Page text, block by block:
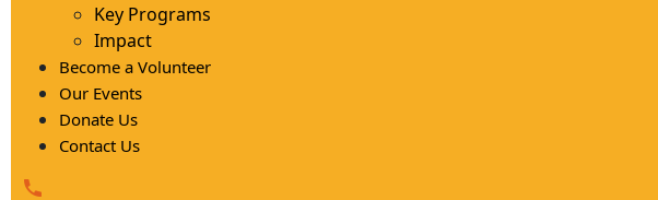
Key Programs
Impact
Become a Volunteer
Our Events
Donate Us
Contact Us